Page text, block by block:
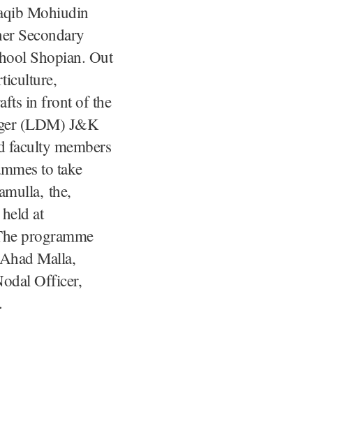
Mohiudin
Secondary
Shopian. Out
in front of the
(LDM) J&K
faculty members
to take
the,
at
programme
Malla,
Officer,